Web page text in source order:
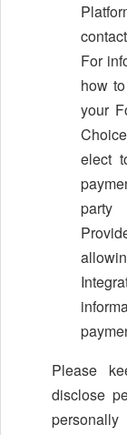
For
how
your
elect
party
Please
disclose